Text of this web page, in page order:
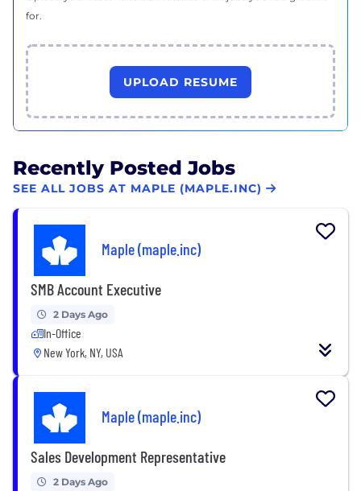
for.
UPLOAD RESUME
Recently Posted Jobs
SEE ALL JOBS AT MAPLE (MAPLE.INC)
Maple (maple.inc)
SMB Account Executive
2 Days Ago
In-Office
New York, NY, USA
Maple (maple.inc)
Sales Development Representative
2 Days Ago